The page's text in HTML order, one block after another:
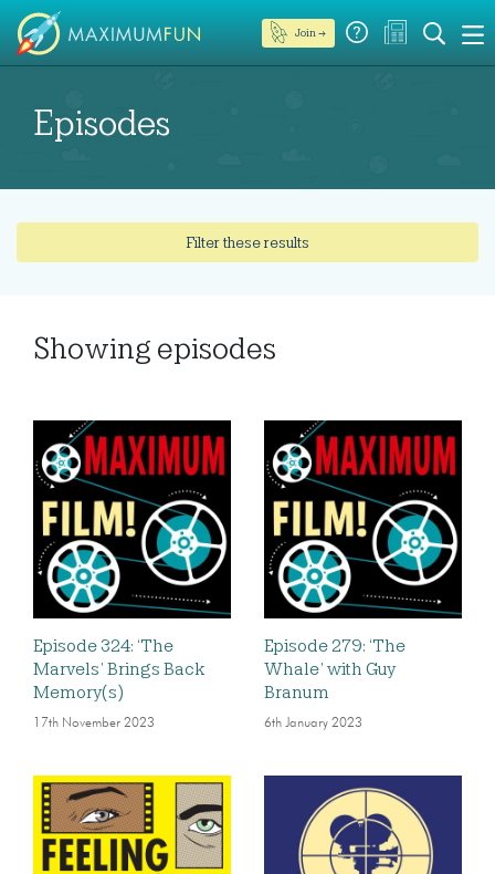
Join →
Episodes
Filter these results
Showing episodes
Episode 324: ‘The
Marvels’ Brings Back
Memory(s)
17th November 2023
Episode 279: ‘The
Whale’ with Guy
Branum
6th January 2023